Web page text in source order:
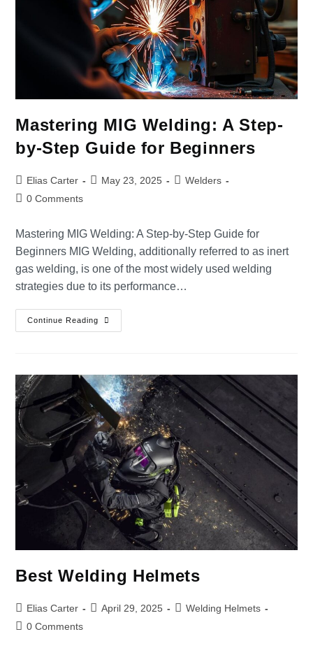
Mastering MIG Welding: A Step-
by-Step Guide for Beginners
Elias Carter May 23, 2025
Welders
0 Comments
Mastering MIG Welding: A Step-by-Step Guide for
Beginners MIG Welding, additionally referred to as inert
gas welding, is one of the most widely used welding
strategies due to its performance…
Continue Reading
Best Welding Helmets
Elias Carter April 29, 2025
Welding Helmets
0 Comments